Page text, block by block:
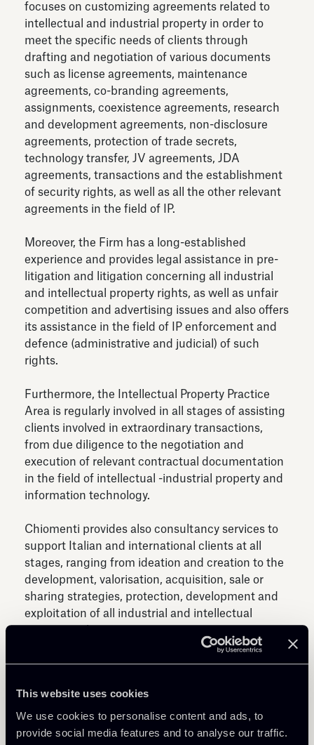
This website uses cookies
We use cookies to personalise content and ads, to
provide social media features and to analyse our traffic.
focuses on customizing agreements related to
intellectual and industrial property in order to
meet the specific needs of clients through
drafting and negotiation of various documents
such as license agreements, maintenance
agreements, co-branding agreements,
assignments, coexistence agreements, research
and development agreements, non-disclosure
agreements, protection of trade secrets,
technology transfer, JV agreements, JDA
agreements, transactions and the establishment
of security rights, as well as all the other relevant
agreements in the field of IP.
Moreover, the Firm has a long-established
experience and provides legal assistance in pre-
litigation and litigation concerning all industrial
and intellectual property rights, as well as unfair
competition and advertising issues and also offers
its assistance in the field of IP enforcement and
defence (administrative and judicial) of such
rights.
Furthermore, the Intellectual Property Practice
Area is regularly involved in all stages of assisting
clients involved in extraordinary transactions,
from due diligence to the negotiation and
execution of relevant contractual documentation
in the field of intellectual -industrial property and
information technology.
Chiomenti provides also consultancy services to
support Italian and international clients at all
stages, ranging from ideation and creation to the
development, valorisation, acquisition, sale or
sharing strategies, protection, development and
exploitation of all industrial and intellectual
The expansion of the digital sector and the
technological evolution have led the Team to
specialize in issues related to the world of
information technology, assisting clients in the